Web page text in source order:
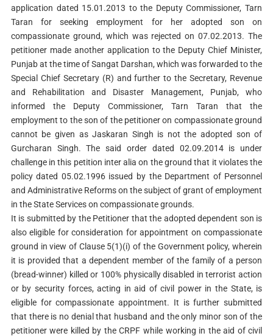
application dated 15.01.2013 to the Deputy Commissioner, Tarn
Taran for seeking employment for her adopted son on
compassionate ground, which was rejected on 07.02.2013. The
petitioner made another application to the Deputy Chief Minister,
Punjab at the time of Sangat Darshan, which was forwarded to the
Special Chief Secretary (R) and further to the Secretary, Revenue
and Rehabilitation and Disaster Management, Punjab, who
informed the Deputy Commissioner, Tarn Taran that the
employment to the son of the petitioner on compassionate ground
cannot be given as Jaskaran Singh is not the adopted son of
Gurcharan Singh. The said order dated 02.09.2014 is under
challenge in this petition inter alia on the ground that it violates the
policy dated 05.02.1996 issued by the Department of Personnel
and Administrative Reforms on the subject of grant of employment
in the State Services on compassionate grounds.
It is submitted by the Petitioner that the adopted dependent son is
also eligible for consideration for appointment on compassionate
ground in view of Clause 5(1)(i) of the Government policy, wherein
it is provided that a dependent member of the family of a person
(bread-winner) killed or 100% physically disabled in terrorist action
or by security forces, acting in aid of civil power in the State, is
eligible for compassionate appointment. It is further submitted
that there is no denial that husband and the only minor son of the
petitioner were killed by the CRPF while working in the aid of civil